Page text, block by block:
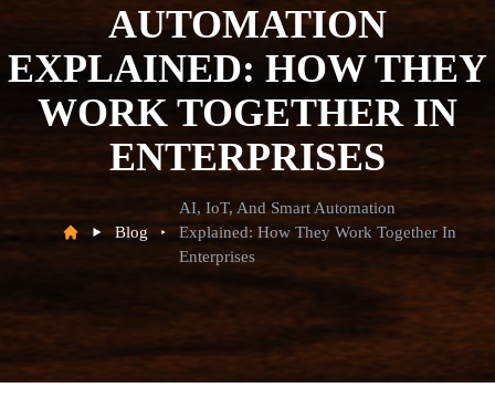
AUTOMATION
EXPLAINED: HOW THEY
WORK TOGETHER IN
ENTERPRISES
Blog
AI, IoT, And Smart Automation
Explained: How They Work Together In
Enterprises